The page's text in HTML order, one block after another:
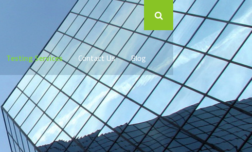
Testing Services Contact Us Blog